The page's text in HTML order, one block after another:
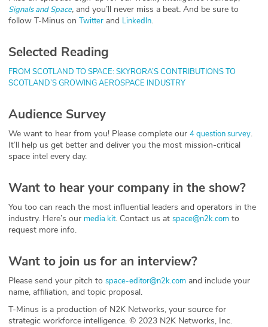
Sponsor
Signals and Space, and you’ll never miss a beat. And be sure to
follow T-Minus on Twitter and LinkedIn.
Selected Reading
FROM SCOTLAND TO SPACE: SKYRORA’S CONTRIBUTIONS TO
SCOTLAND’S GROWING AEROSPACE INDUSTRY
Audience Survey
We want to hear from you! Please complete our 4 question survey.
It’ll help us get better and deliver you the most mission-critical
space intel every day.
Want to hear your company in the show?
You too can reach the most influential leaders and operators in the
industry. Here’s our media kit. Contact us at space@n2k.com to
request more info.
Want to join us for an interview?
Please send your pitch to space-editor@n2k.com and include your
name, affiliation, and topic proposal.
T-Minus is a production of N2K Networks, your source for
strategic workforce intelligence. © 2023 N2K Networks, Inc.